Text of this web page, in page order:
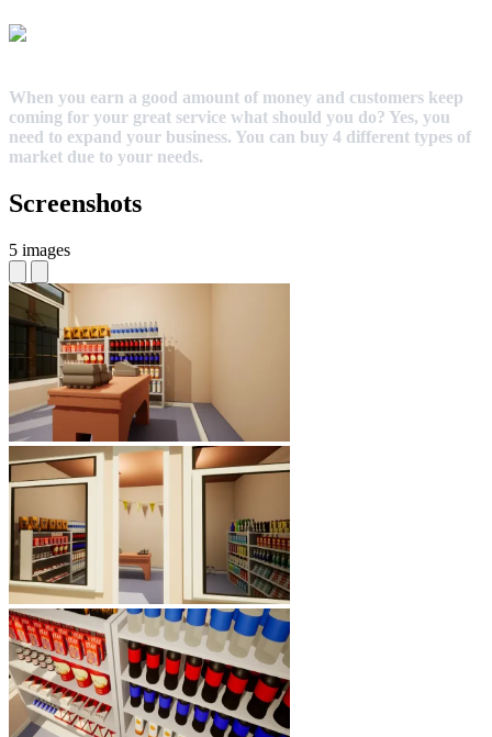
When you earn a good amount of money and customers keep
coming for your great service what should you do? Yes, you
need to expand your business. You can buy 4 different types of
market due to your needs.
Screenshots
5 images